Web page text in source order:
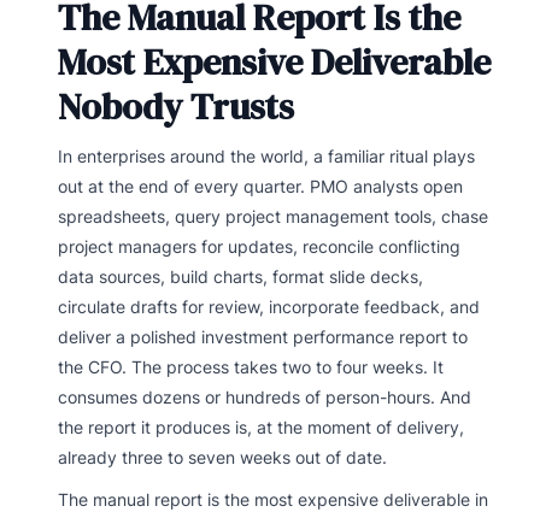
The Manual Report Is the
Most Expensive Deliverable
Nobody Trusts
In enterprises around the world, a familiar ritual plays
out at the end of every quarter. PMO analysts open
spreadsheets, query project management tools, chase
project managers for updates, reconcile conflicting
data sources, build charts, format slide decks,
circulate drafts for review, incorporate feedback, and
deliver a polished investment performance report to
the CFO. The process takes two to four weeks. It
consumes dozens or hundreds of person-hours. And
the report it produces is, at the moment of delivery,
already three to seven weeks out of date.
The manual report is the most expensive deliverable in